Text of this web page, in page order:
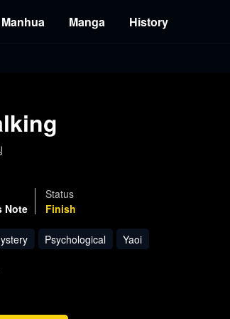
Manhua Manga History
Note
Status
Finish
Psychological Yaoi